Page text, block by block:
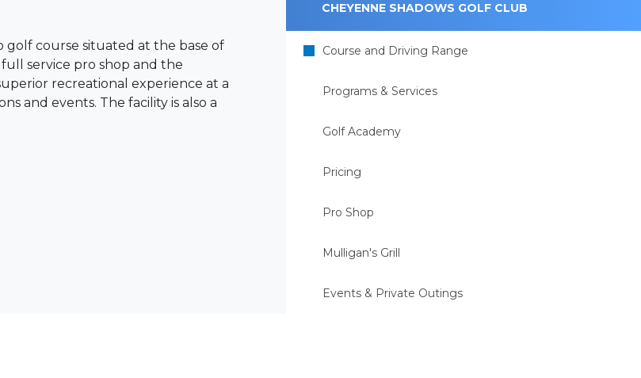
golf course situated at the base of
service pro shop and the
recreational experience at a
and events. The facility is also a
CHEYENNE SHADOWS GOLF CLUB
Course and Driving Range
Programs & Services
Golf Academy
Pricing
Pro Shop
Mulligan's Grill
Events & Private Outings